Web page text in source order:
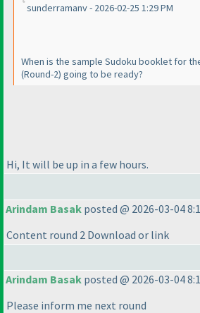
sunderramanv - 2026-02-25 1:29 PM
When is the sample Sudoku booklet for
(Round-2) going to be ready?
Hi, It will be up in a few hours.
Arindam Basak posted @ 2026-03-04
Content round 2 Download or link
Arindam Basak posted @ 2026-03-04
Please inform me next round